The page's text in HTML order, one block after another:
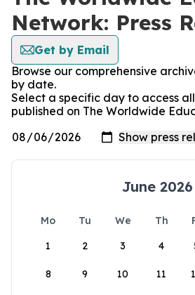
Network: Press
Get by Email
Browse our comprehensive
by date.
Select a specific day to access
published on The Worldwide
June 2026
Mo Tu We Th
1
2 3 4
8 9 10 11